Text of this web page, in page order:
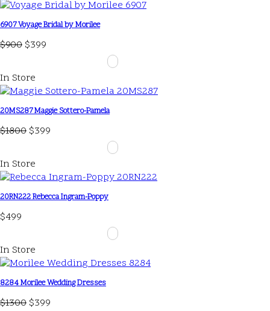
6907 Voyage Bridal by Morilee
$900 $399
In Store
20MS287 Maggie Sottero-Pamela
$1800 $399
In Store
20RN222 Rebecca Ingram-Poppy
$499
In Store
8284 Morilee Wedding Dresses
$1300 $399